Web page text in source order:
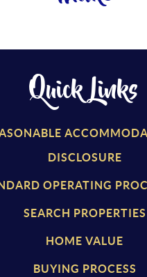
Quick Links
DISCLOSURE
OPERATING
SEARCH PROPERTIES
HOME VALUE
BUYING PROCESS